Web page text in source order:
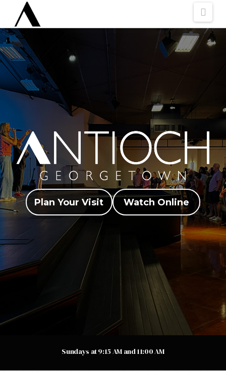
Plan Your Visit Watch Online
Sundays at 9:15 AM and 11:00 AM